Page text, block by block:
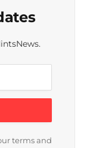
terms and